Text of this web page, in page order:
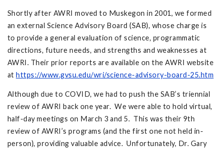
Shortly after AWRI moved to Muskegon in 2001, we formed
an external Science Advisory Board (SAB), whose charge is
to provide a general evaluation of science, programmatic
directions, future needs, and strengths and weaknesses at
AWRI. Their prior reports are available on the AWRI website
at https://www.gvsu.edu/wri/science-advisory-board-25.htm
Although due to COVID, we had to push the SAB’s triennial
review of AWRI back one year. We were able to hold virtual,
half-day meetings on March 3 and 5. This was their 9th
review of AWRI’s programs (and the first one not held in-
person), providing valuable advice. Unfortunately, Dr. Gary